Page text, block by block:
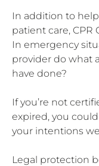
In addition to
patient care, CPR
In emergency
provider do what
have done?
If you’re not
expired, you
your intentions
Legal protection